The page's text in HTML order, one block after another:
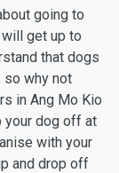
going to
get up to
that dogs
so why not
in Ang Mo Kio
your dog off at
with your
and drop off